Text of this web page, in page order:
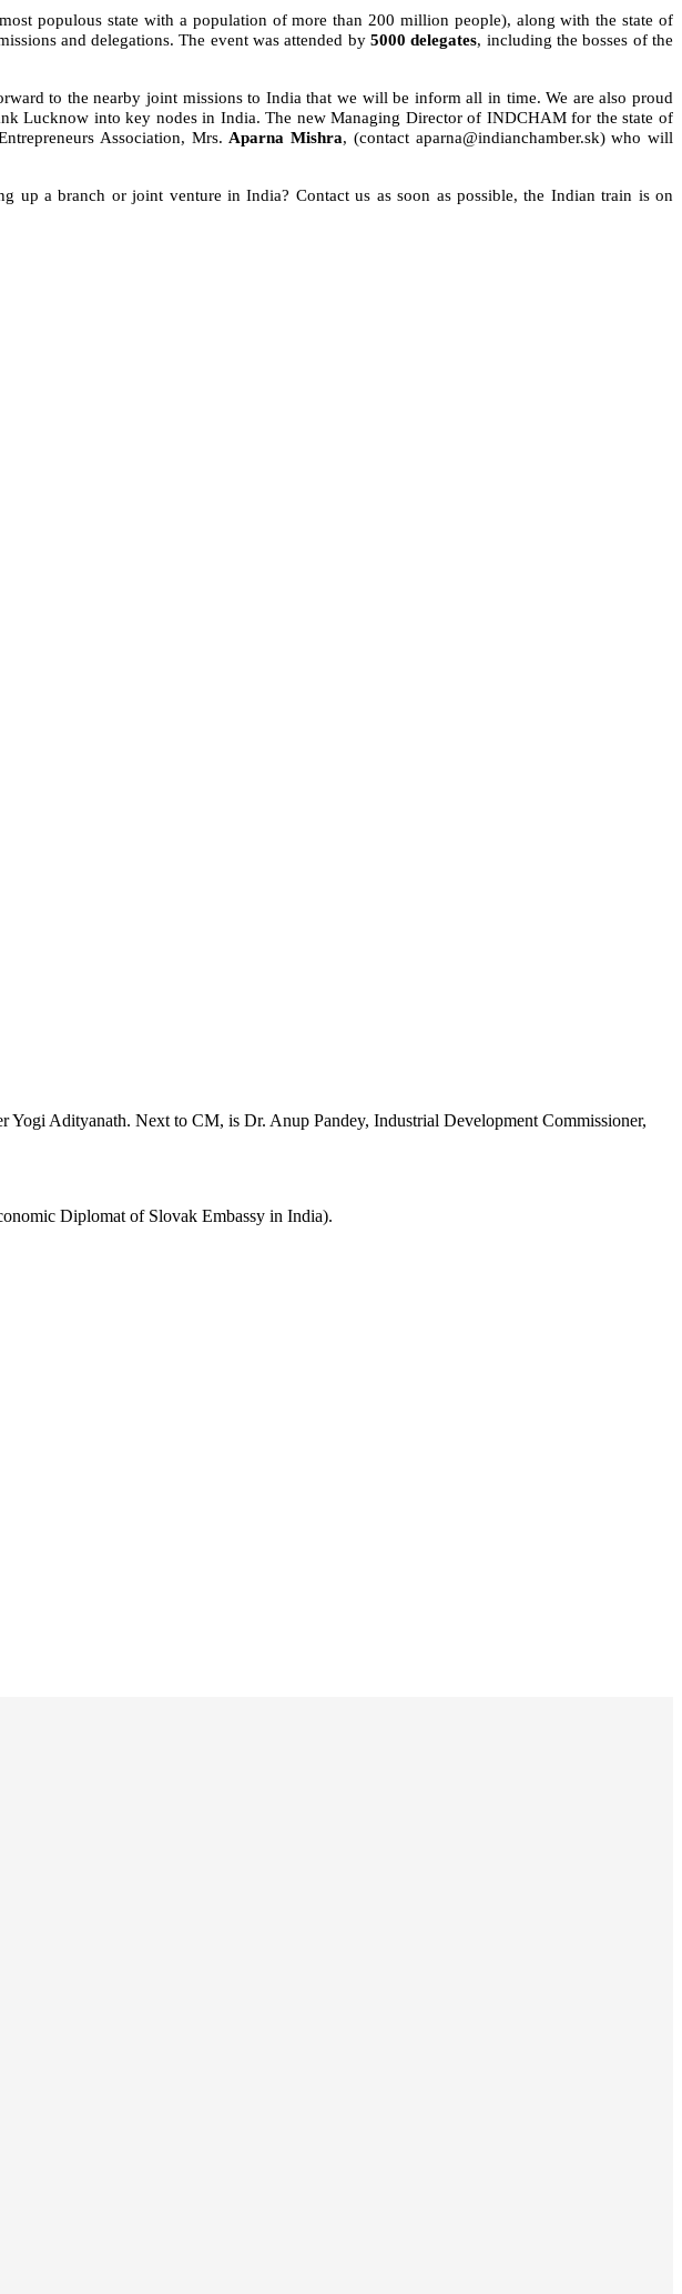
populous state with a population of more than 200 million people), along with the state of
and delegations. The event was attended by5000 delegates, including the bosses of the
to the nearby joint missions to India that we will be inform all in time. We are also proud
Lucknow into key nodes in India. The new Managing Director of INDCHAM for the state of
Association, Mrs. Aparna Mishra, (contact aparna@indianchamber.sk)who will
a branch or joint venture in India? Contact us as soon as possible, the Indian train is on
Adityanath. Next to CM, is Dr. Anup Pandey, Industrial Development Commissioner,
Diplomat of Slovak Embassy in India).